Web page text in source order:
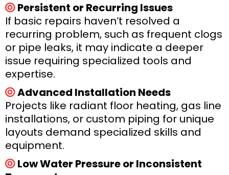
Persistent or Recurring Issues
If basic repairs haven’t resolved a
recurring problem, such as frequent clogs
or pipe leaks, it may indicate a deeper
issue requiring specialized tools and
expertise.
Advanced Installation Needs
Projects like radiant floor heating, gas line
installations, or custom piping for unique
layouts demand specialized skills and
equipment.
Low Water Pressure or Inconsistent